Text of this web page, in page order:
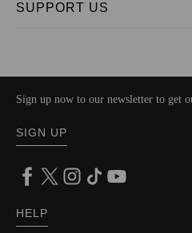
SUPPORT US
Sign up now to our newsletter to get
SIGN UP
HELP